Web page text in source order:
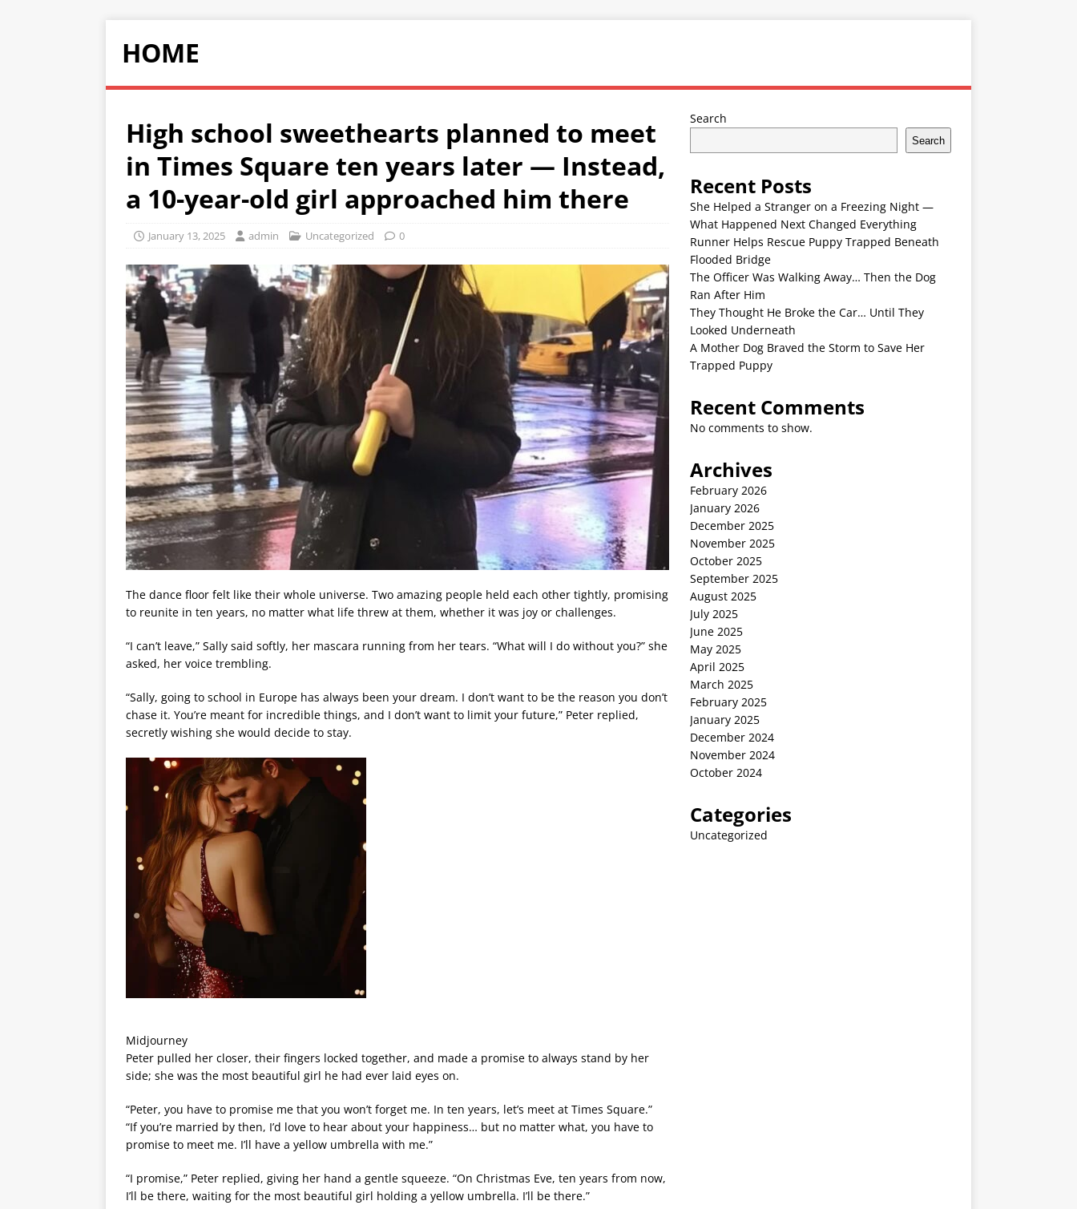
HOME
High school sweethearts planned to meet
in Times Square ten years later — Instead,
a 10-year-old girl approached him there
January 13, 2025 admin Uncategorized 0
The dance floor felt like their whole universe. Two amazing people held each other tightly, promising
to reunite in ten years, no matter what life threw at them, whether it was joy or challenges.
“I can’t leave,” Sally said softly, her mascara running from her tears. “What will I do without you?” she
asked, her voice trembling.
“Sally, going to school in Europe has always been your dream. I don’t want to be the reason you don’t
chase it. You’re meant for incredible things, and I don’t want to limit your future,” Peter replied,
secretly wishing she would decide to stay.
Midjourney
Peter pulled her closer, their fingers locked together, and made a promise to always stand by her
side; she was the most beautiful girl he had ever laid eyes on.
“Peter, you have to promise me that you won’t forget me. In ten years, let’s meet at Times Square.”
“If you’re married by then, I’d love to hear about your happiness… but no matter what, you have to
promise to meet me. I’ll have a yellow umbrella with me.”
“I promise,” Peter replied, giving her hand a gentle squeeze. “On Christmas Eve, ten years from now,
I’ll be there, waiting for the most beautiful girl holding a yellow umbrella. I’ll be there.”
Search
Search
Recent Posts
She Helped a Stranger on a Freezing Night —
What Happened Next Changed Everything
Runner Helps Rescue Puppy Trapped Beneath
Flooded Bridge
The Officer Was Walking Away… Then the Dog
Ran After Him
They Thought He Broke the Car… Until They
Looked Underneath
A Mother Dog Braved the Storm to Save Her
Trapped Puppy
Recent Comments
No comments to show.
Archives
February 2026
January 2026
December 2025
November 2025
October 2025
September 2025
August 2025
July 2025
June 2025
May 2025
April 2025
March 2025
February 2025
January 2025
December 2024
November 2024
October 2024
Categories
Uncategorized